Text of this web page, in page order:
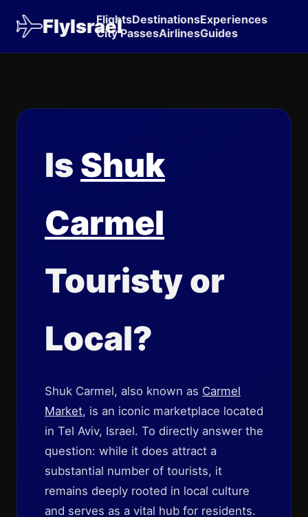
FlyIsrael
FlightsDestinationsExperiences
City PassesAirlinesGuides
Is Shuk
Carmel
Touristy or
Local?
Shuk Carmel, also known as Carmel
Market, is an iconic marketplace located
in Tel Aviv, Israel. To directly answer the
question: while it does attract a
substantial number of tourists, it
remains deeply rooted in local culture
and serves as a vital hub for residents.